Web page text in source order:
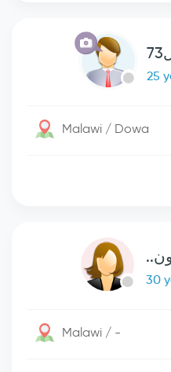
25
Malawi / Dowa
30
Malawi / -